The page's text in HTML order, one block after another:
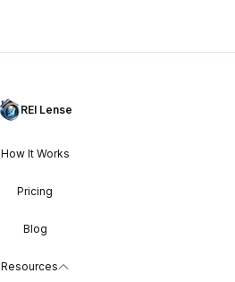
REI Lense
How It Works
Pricing
Blog
Resources